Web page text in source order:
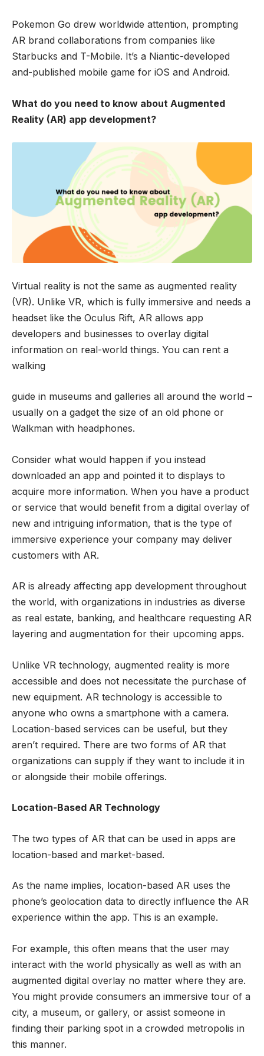
Pokemon Go drew worldwide attention, prompting
AR brand collaborations from companies like
Starbucks and T-Mobile. It’s a Niantic-developed
and-published mobile game for iOS and Android.
What do you need to know about Augmented
Reality (AR) app development?
Virtual reality is not the same as augmented reality
(VR). Unlike VR, which is fully immersive and needs a
headset like the Oculus Rift, AR allows app
developers and businesses to overlay digital
information on real-world things. You can rent a
walking
guide in museums and galleries all around the world –
usually on a gadget the size of an old phone or
Walkman with headphones.
Consider what would happen if you instead
downloaded an app and pointed it to displays to
acquire more information. When you have a product
or service that would benefit from a digital overlay of
new and intriguing information, that is the type of
immersive experience your company may deliver
customers with AR.
AR is already affecting app development throughout
the world, with organizations in industries as diverse
as real estate, banking, and healthcare requesting AR
layering and augmentation for their upcoming apps.
Unlike VR technology, augmented reality is more
accessible and does not necessitate the purchase of
new equipment. AR technology is accessible to
anyone who owns a smartphone with a camera.
Location-based services can be useful, but they
aren’t required. There are two forms of AR that
organizations can supply if they want to include it in
or alongside their mobile offerings.
Location-Based AR Technology
The two types of AR that can be used in apps are
location-based and market-based.
As the name implies, location-based AR uses the
phone’s geolocation data to directly influence the AR
experience within the app. This is an example.
For example, this often means that the user may
interact with the world physically as well as with an
augmented digital overlay no matter where they are.
You might provide consumers an immersive tour of a
city, a museum, or gallery, or assist someone in
finding their parking spot in a crowded metropolis in
this manner.